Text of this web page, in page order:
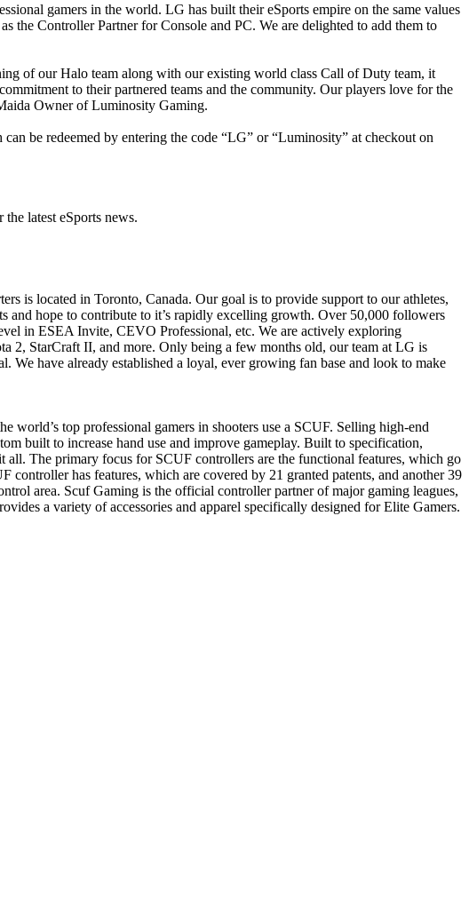
gamers in the world. LG has built their eSports empire on the same values
the Controller Partner for Console and PC. We are delighted to add them to
of our Halo team along with our existing world class Call of Duty team, it
to their partnered teams and the community. Our players love for the
Owner of Luminosity Gaming.
be redeemed by entering the code “LG” or “Luminosity” at checkout on
latest eSports news.
is located in Toronto, Canada. Our goal is to provide support to our athletes,
and hope to contribute to it’s rapidly excelling growth. Over 50,000 followers
in ESEA Invite, CEVO Professional, etc. We are actively exploring
2, StarCraft II, and more. Only being a few months old, our team at LG is
have already established a loyal, ever growing fan base and look to make
top professional gamers in shooters use a SCUF. Selling high-end
built to increase hand use and improve gameplay. Built to specification,
all. The primary focus for SCUF controllers are the functional features, which go
has features, which are covered by 21 granted patents, and another 39
area. Scuf Gaming is the official controller partner of major gaming leagues,
a variety of accessories and apparel specifically designed for Elite Gamers.